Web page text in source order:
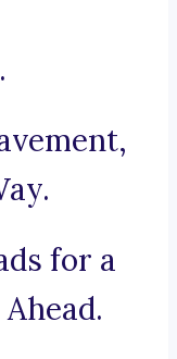
for a